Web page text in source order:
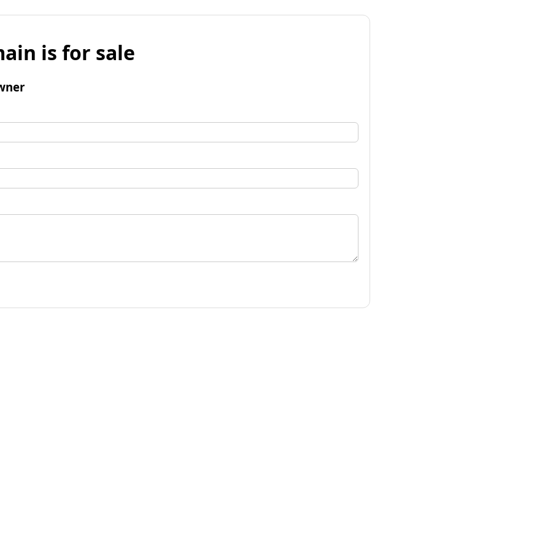
is for sale